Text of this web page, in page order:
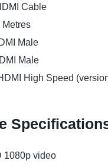
Cable
Metres
Male
Male
High Speed
1080p video